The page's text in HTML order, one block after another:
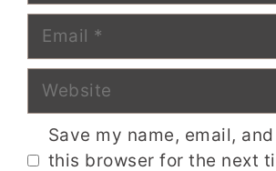
Email
Website
Save my name, email,
this browser for the next